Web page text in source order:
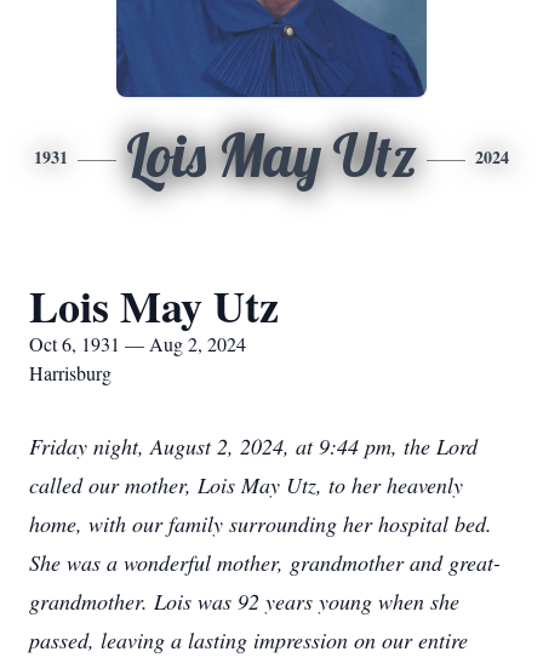
1931 Lois May Utz 2024
Lois May Utz
Oct 6, 1931 — Aug 2, 2024
Harrisburg
Friday night, August 2, 2024, at 9:44 pm, the Lord
called our mother, Lois May Utz, to her heavenly
home, with our family surrounding her hospital bed.
She was a wonderful mother, grandmother and great-
grandmother. Lois was 92 years young when she
passed, leaving a lasting impression on our entire